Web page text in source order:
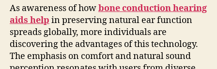
As awareness of howbone conduction hearing
aids help in preserving natural ear function
spreads globally, more individuals are
discovering the advantages of this technology.
The emphasis on comfort and natural sound